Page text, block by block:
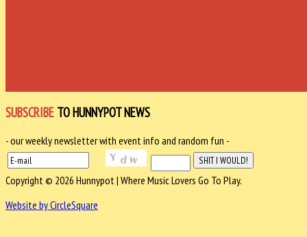
SUBSCRIBE TO HUNNYPOT NEWS
- our weekly newsletter with event info and random fun -
Copyright © 2026 Hunnypot | Where Music Lovers Go To Play.
Website by CircleSquare